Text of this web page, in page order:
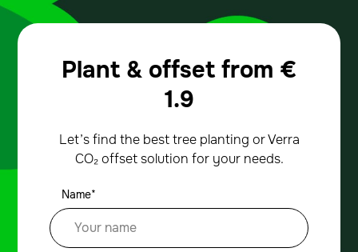
Plant & offset from €
1.9
Let’s find the best tree planting or Verra
CO₂ offset solution for your needs.
Name*